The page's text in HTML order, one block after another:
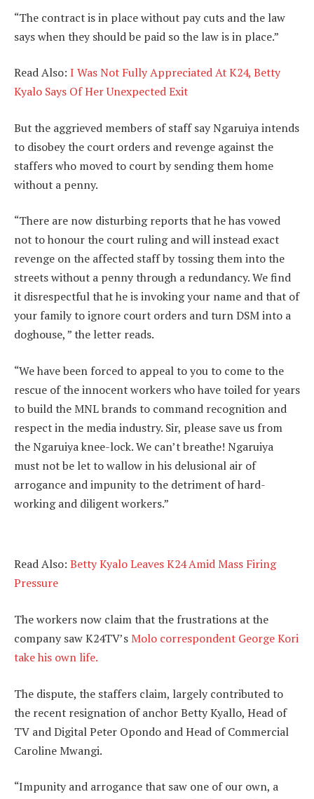
“The contract is in place without pay cuts and the law
says when they should be paid so the law is in place.”
Read Also: I Was Not Fully Appreciated At K24, Betty
Kyalo Says Of Her Unexpected Exit
But the aggrieved members of staff say Ngaruiya intends
to disobey the court orders and revenge against the
staffers who moved to court by sending them home
without a penny.
“There are now disturbing reports that he has vowed
not to honour the court ruling and will instead exact
revenge on the affected staff by tossing them into the
streets without a penny through a redundancy. We find
it disrespectful that he is invoking your name and that of
your family to ignore court orders and turn DSM into a
doghouse, ” the letter reads.
“We have been forced to appeal to you to come to the
rescue of the innocent workers who have toiled for years
to build the MNL brands to command recognition and
respect in the media industry. Sir, please save us from
the Ngaruiya knee-lock. We can’t breathe! Ngaruiya
must not be let to wallow in his delusional air of
arrogance and impunity to the detriment of hard-
working and diligent workers.”
Read Also: Betty Kyalo Leaves K24 Amid Mass Firing
Pressure
The workers now claim that the frustrations at the
company saw K24TV’s Molo correspondent George Kori
take his own life.
The dispute, the staffers claim, largely contributed to
the recent resignation of anchor Betty Kyallo, Head of
TV and Digital Peter Opondo and Head of Commercial
Caroline Mwangi.
“Impunity and arrogance that saw one of our own, a